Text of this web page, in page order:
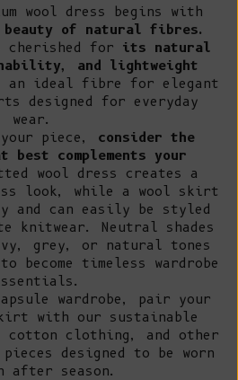
wool dress begins with
beauty of natural fibres.
cherished for its natural
and lightweight
an ideal fibre for elegant
designed for everyday
wear.
piece, consider the
complements your
wool dress creates a
look, while a wool skirt
can easily be styled
knitwear. Neutral shades
grey, or natural tones
become timeless wardrobe
wardrobe, pair your
with our sustainable
cotton clothing, and other
designed to be worn
after season.